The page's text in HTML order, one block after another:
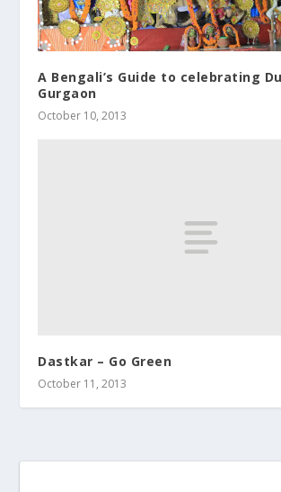
A Bengali’s Guide to celebrating
Gurgaon
October 10, 2013
Dastkar – Go Green
October 11, 2013